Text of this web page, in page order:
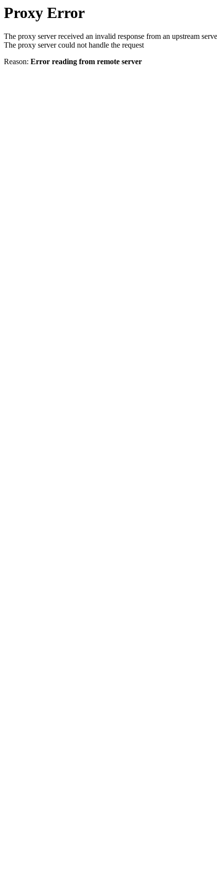
Proxy Error
The proxy server received an invalid response from an upstream
The proxy server could not handle the request
Reason: Error reading from remote server